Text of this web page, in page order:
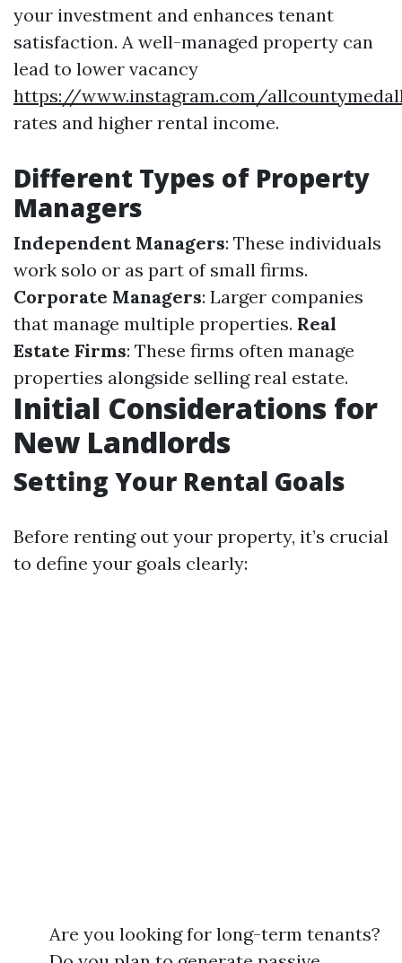
your investment and enhances tenant
satisfaction. A well-managed property can
lead to lower vacancy
https://www.instagram.com/
rates and higher rental income.
Different Types of Property
Managers
Independent Managers: These individuals
work solo or as part of small firms.
Corporate Managers: Larger companies
that manage multiple properties. Real
Estate Firms: These firms often manage
properties alongside selling real estate.
Initial Considerations for
New Landlords
Setting Your Rental Goals
Before renting out your property, it’s crucial
to define your goals clearly:
Are you looking for long-term tenants?